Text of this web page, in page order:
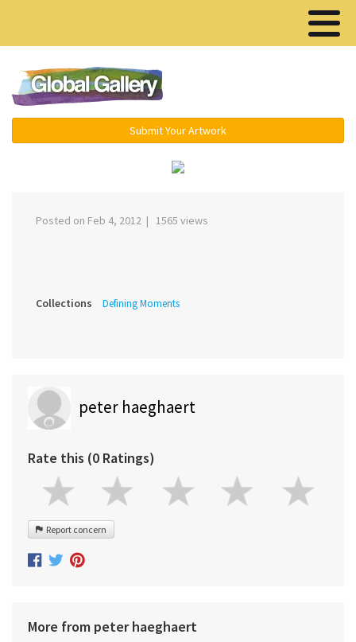
Submit Your Artwork
Posted on Feb 4, 2012 | 1565 views
Collections Defining Moments
peter haeghaert
Rate this (0 Ratings)
Report concern
More from peter haeghaert